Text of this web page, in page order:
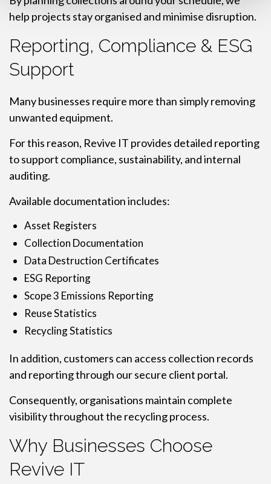
help projects stay organised and minimise disruption.
Reporting, Compliance & ESG
Support
Many businesses require more than simply removing
unwanted equipment.
For this reason, Revive IT provides detailed reporting
to support compliance, sustainability, and internal
auditing.
Available documentation includes:
Asset Registers
Collection Documentation
Data Destruction Certificates
ESG Reporting
Scope 3 Emissions Reporting
Reuse Statistics
Recycling Statistics
In addition, customers can access collection records
and reporting through our secure client portal.
Consequently, organisations maintain complete
visibility throughout the recycling process.
Why Businesses Choose
Revive IT